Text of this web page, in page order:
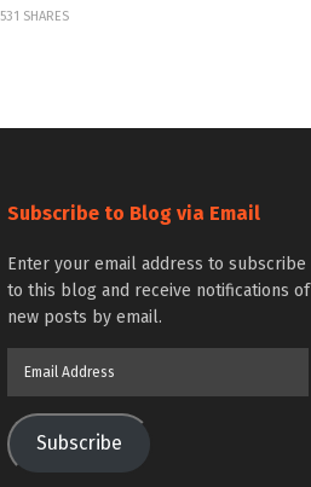
531 SHARES
Subscribe to Blog via Email
Enter your email address to subscribe
to this blog and receive notifications of
new posts by email.
Subscribe